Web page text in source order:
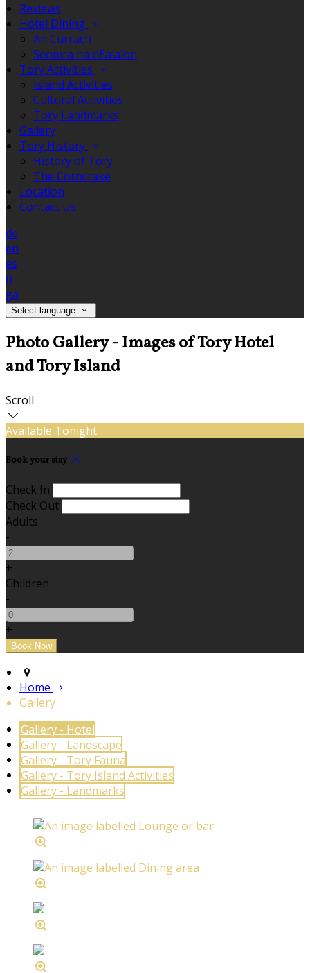
Reviews
Hotel Dining
An Currach
Seomra na nEalaíon
Tory Activities
Island Activities
Cultural Activities
Tory Landmarks
Gallery
Tory History
History of Tory
The Corncrake
Location
Contact Us
de
en
es
fr
ga
Select language
Photo Gallery - Images of Tory Hotel
and Tory Island
Scroll
Available Tonight
Book your stay
Check In
Check Out
Adults
-
+
Children
-
+
Home
Gallery
Gallery - Hotel
Gallery - Landscape
Gallery - Tory Fauna
Gallery - Tory Island Activities
Gallery - Landmarks